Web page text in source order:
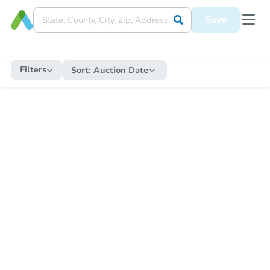
Save
Filters Sort: Auction Date